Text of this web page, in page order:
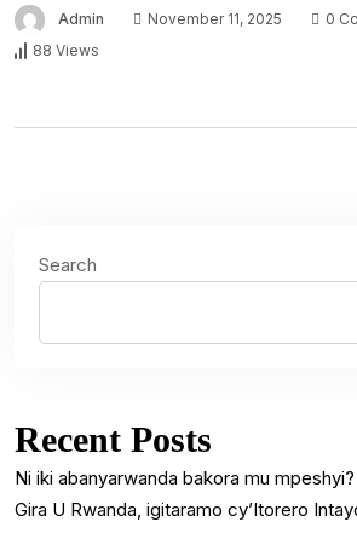
Admin November 11, 2025
0
88 Views
Search
Recent Posts
Ni iki abanyarwanda bakora mu mpeshyi?
Gira U Rwanda, igitaramo cy’Itorero